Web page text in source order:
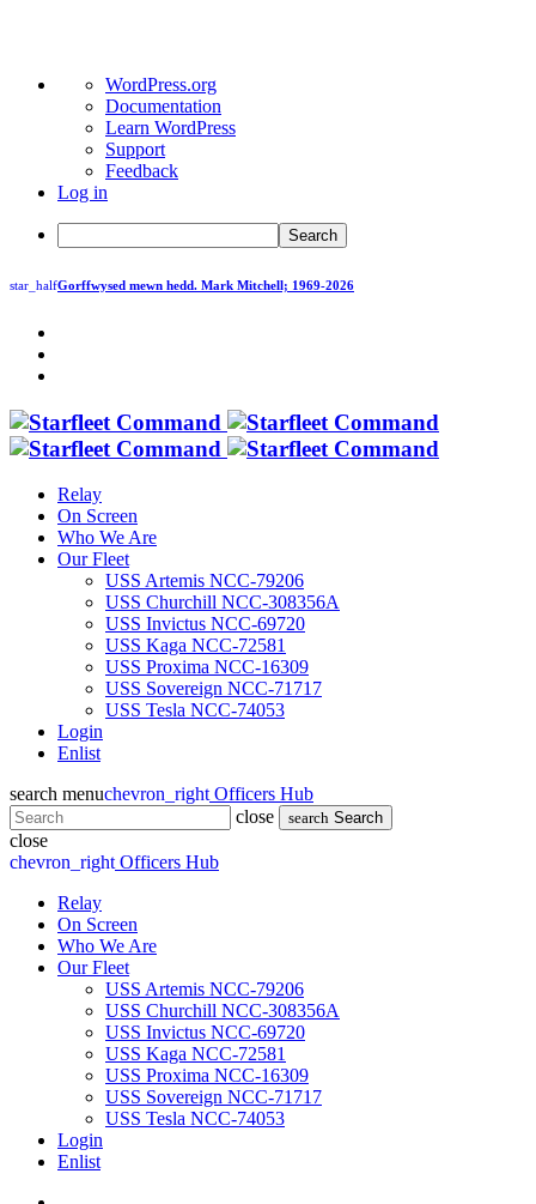
About
WordPress
WordPress.org
Documentation
Learn WordPress
Support
Feedback
Log in
Search
star_halfGorffwysed mewn hedd. Mark Mitchell; 1969-2026
Relay
On Screen
Who We Are
Our Fleet
USS Artemis NCC-79206
USS Churchill NCC-308356A
USS Invictus NCC-69720
USS Kaga NCC-72581
USS Proxima NCC-16309
USS Sovereign NCC-71717
USS Tesla NCC-74053
Login
Enlist
search menuchevron_right Officers Hub
close
search Search
close
chevron_right Officers Hub
Relay
On Screen
Who We Are
Our Fleet
USS Artemis NCC-79206
USS Churchill NCC-308356A
USS Invictus NCC-69720
USS Kaga NCC-72581
USS Proxima NCC-16309
USS Sovereign NCC-71717
USS Tesla NCC-74053
Login
Enlist